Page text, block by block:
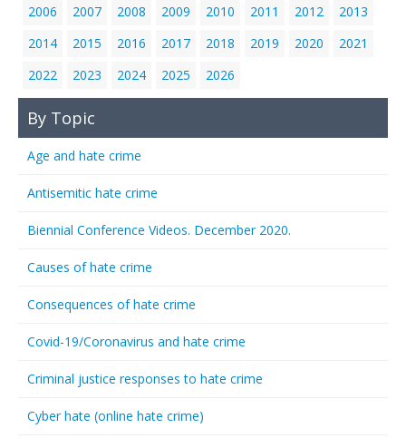
2006
2007 2008 2009 2010 2011 2012
2013
2014
2015 2016 2017 2018 2019 2020
2021
2022
2023 2024 2025 2026
By Topic
Age and hate crime
Antisemitic hate crime
Biennial Conference Videos. December 2020.
Causes of hate crime
Consequences of hate crime
Covid-19/Coronavirus and hate crime
Criminal justice responses to hate crime
Cyber hate (online hate crime)